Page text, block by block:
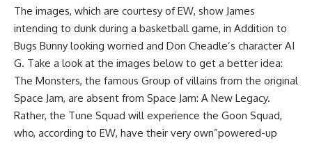
The images, which are courtesy of EW, show James
intending to dunk during a basketball game, in Addition to
Bugs Bunny looking worried and Don Cheadle’s character AI
G. Take a look at the images below to get a better idea:
The Monsters, the famous Group of villains from the original
Space Jam, are absent from Space Jam: A New Legacy.
Rather, the Tune Squad will experience the Goon Squad,
who, according to EW, have their very own”powered-up